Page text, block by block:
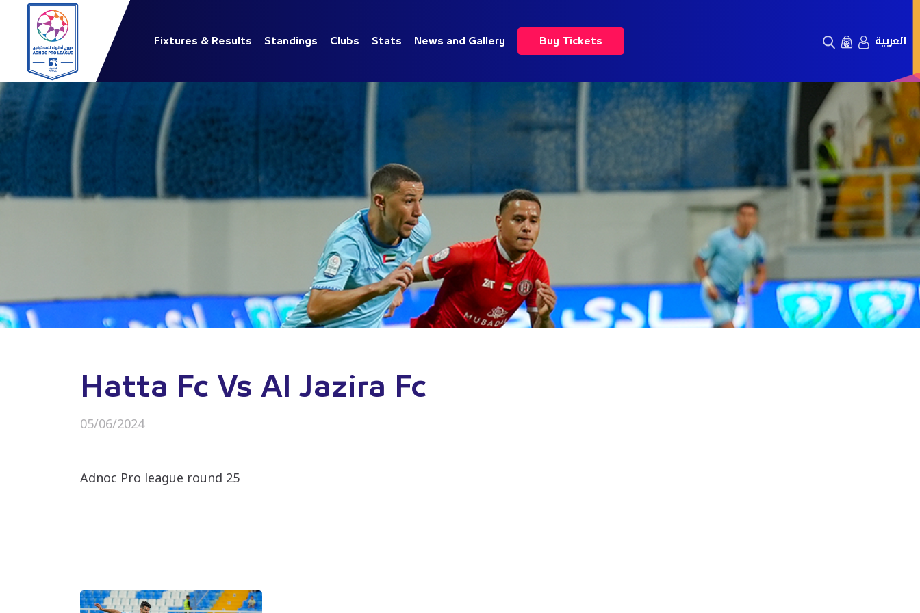
Fixtures & Results Standings Clubs Stats News and Gallery Buy Tickets العربية
Hatta Fc Vs Al Jazira Fc
05/06/2024
Adnoc Pro league round 25